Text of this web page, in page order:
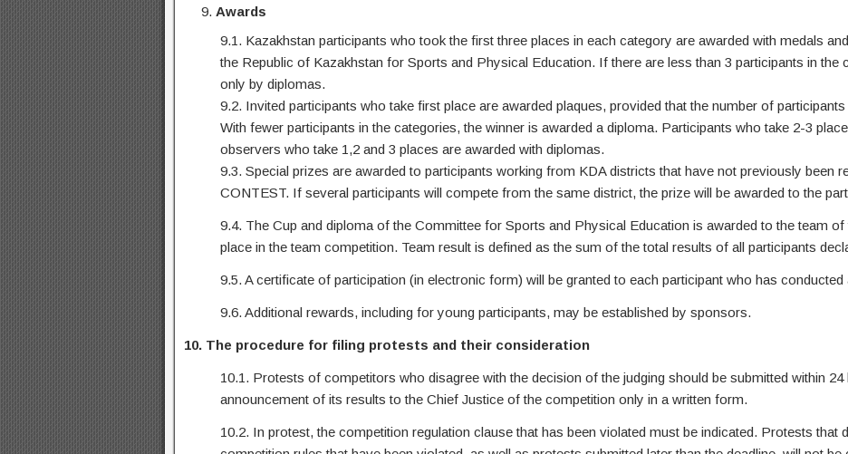
Awards
9.1. Kazakhstan participants who took the first three places in each category are awarded with medals
the Republic of Kazakhstan for Sports and Physical Education. If there are less than 3 participants in the
only by diplomas.
9.2. Invited participants who take first place are awarded plaques, provided that the number of
With fewer participants in the categories, the winner is awarded a diploma. Participants who take 2-3
observers who take 1,2 and 3 places are awarded with diplomas.
9.3. Special prizes are awarded to participants working from KDA districts that have not previously been
CONTEST. If several participants will compete from the same district, the prize will be awarded to the
9.4. The Cup and diploma of the Committee for Sports and Physical Education is awarded to the team
place in the team competition. Team result is defined as the sum of the total results of all participants
9.5. A certificate of participation (in electronic form) will be granted to each participant who has
9.6. Additional rewards, including for young participants, may be established by sponsors.
10. The procedure for filing protests and their consideration
10.1. Protests of competitors who disagree with the decision of the judging should be submitted within
announcement of its results to the Chief Justice of the competition only in a written form.
10.2. In protest, the competition regulation clause that has been violated must be indicated. Protests that